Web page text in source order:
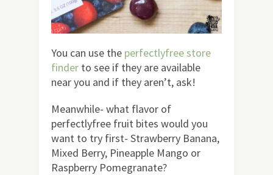
You can use the perfectlyfree store
finder to see if they are available
near you and if they aren’t, ask!
Meanwhile- what flavor of
perfectlyfree fruit bites would you
want to try first- Strawberry Banana,
Mixed Berry, Pineapple Mango or
Raspberry Pomegranate?